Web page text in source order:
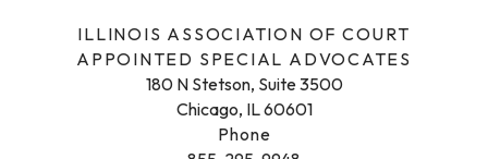
ILLINOIS ASSOCIATION OF COURT
APPOINTED SPECIAL ADVOCATES
180 N Stetson, Suite 3500
Chicago, IL 60601
Phone